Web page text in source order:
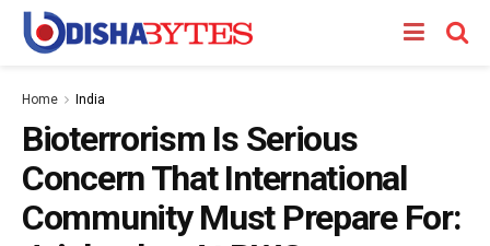
Home India
Bioterrorism Is Serious
Concern That International
Community Must Prepare For: